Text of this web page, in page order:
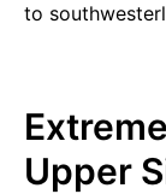
to
Upper